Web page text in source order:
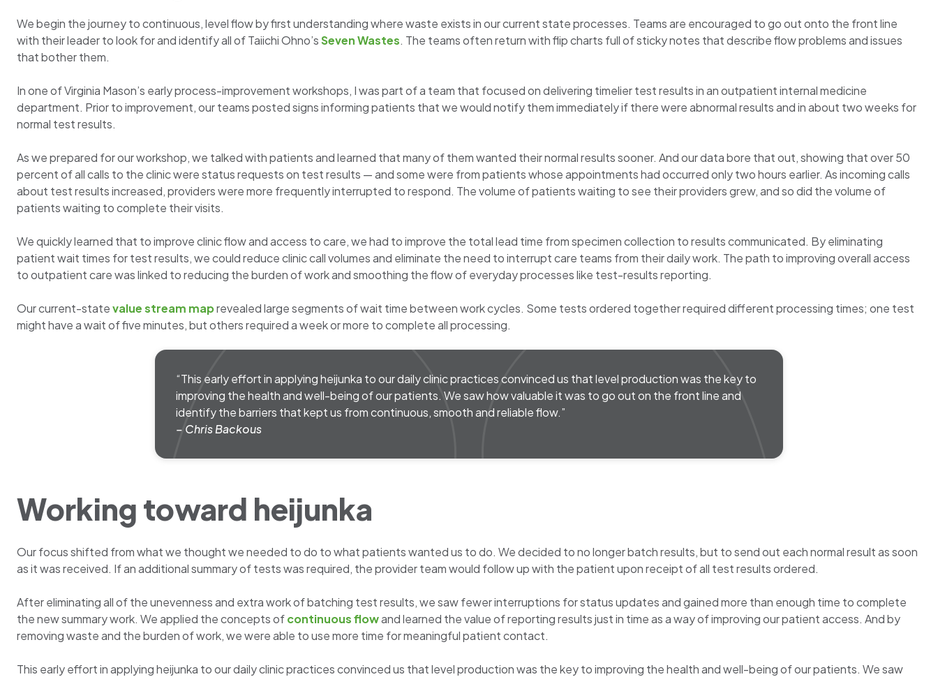
We begin the journey to continuous, level flow by first understanding where waste exists in our current state processes. Teams are encouraged to go out onto the front line
with their leader to look for and identify all of Taiichi Ohno’sSeven Wastes. The teams often return with flip charts full of sticky notes that describe flow problems and issues
that bother them.
In one of Virginia Mason’s early process-improvement workshops, I was part of a team that focused on delivering timelier test results in an outpatient internal medicine
department. Prior to improvement, our teams posted signs informing patients that we would notify them immediately if there were abnormal results and in about two weeks for
normal test results.
As we prepared for our workshop, we talked with patients and learned that many of them wanted their normal results sooner. And our data bore that out, showing that over 50
percent of all calls to the clinic were status requests on test results — and some were from patients whose appointments had occurred only two hours earlier. As incoming calls
about test results increased, providers were more frequently interrupted to respond. The volume of patients waiting to see their providers grew, and so did the volume of
patients waiting to complete their visits.
We quickly learned that to improve clinic flow and access to care, we had to improve the total lead time from specimen collection to results communicated. By eliminating
patient wait times for test results, we could reduce clinic call volumes and eliminate the need to interrupt care teams from their daily work. The path to improving overall access
to outpatient care was linked to reducing the burden of work and smoothing the flow of everyday processes like test-results reporting.
Our current-statevalue stream maprevealed large segments of wait time between work cycles. Some tests ordered together required different processing times; one test
might have a wait of five minutes, but others required a week or more to complete all processing.
“This early effort in applying heijunka to our daily clinic practices convinced us that level production was the key to
improving the health and well-being of our patients. We saw how valuable it was to go out on the front line and
identify the barriers that kept us from continuous, smooth and reliable flow.”
– Chris Backous
Working toward heijunka
Our focus shifted from what we thought we needed to do to what patients wanted us to do. We decided to no longer batch results, but to send out each normal result as soon
as it was received. If an additional summary of tests was required, the provider team would follow up with the patient upon receipt of all test results ordered.
After eliminating all of the unevenness and extra work of batching test results, we saw fewer interruptions for status updates and gained more than enough time to complete
the new summary work. We applied the concepts ofcontinuous flowand learned the value of reporting results just in time as a way of improving our patient access. And by
removing waste and the burden of work, we were able to use more time for meaningful patient contact.
This early effort in applying heijunka to our daily clinic practices convinced us that level production was the key to improving the health and well-being of our patients. We saw